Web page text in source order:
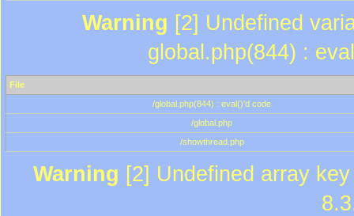
Warning [2] Undefined
global.php(844) :
File
/global.php(844) : eval()'d code
/global.php
/showthread.php
Warning [2] Undefined array